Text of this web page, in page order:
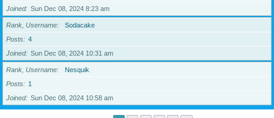
Joined
Sun Dec 08, 2024 8:23 am
Rank, Username
Sodacake
Posts
4
Joined
Sun Dec 08, 2024 10:31 am
Rank, Username
Nesquik
Posts
1
Joined
Sun Dec 08, 2024 10:58 am